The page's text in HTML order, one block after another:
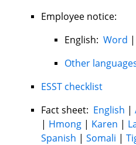
Employee notice:
English: Word |
Other
ESST checklist
Fact sheet: English |
| Hmong | Karen |
Spanish | Somali |